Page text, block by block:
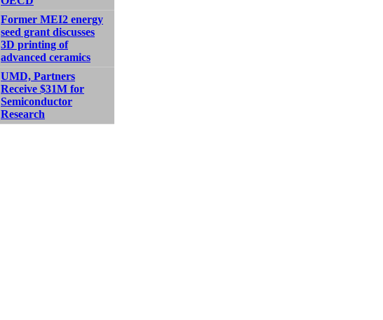
Former MEI2 energy
seed grant discusses
3D printing of
advanced ceramics
UMD, Partners
Receive $31M for
Semiconductor
Research